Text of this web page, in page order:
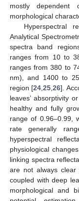
mostly dependent
morphological
Hyperspectral
Analytical
spectra band
ranges from 10 to
ranges from 380 to
nm), and 1400 to
region [24 ,25 ,26].
leaves’ absorptivity
healthy and fully
range of 0.96–0.99,
rate generally
hyperspectral
physiological
linking spectra
are not always
coupled with deep
morphological and